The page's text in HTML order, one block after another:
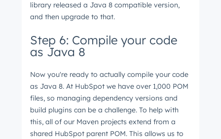
library released a Java 8 compatible version,
and then upgrade to that.
Step 6: Compile your code
as Java 8
Now you're ready to actually compile your code
as Java 8. At HubSpot we have over 1,000 POM
files, so managing dependency versions and
build plugins can be a challenge. To help with
this, all of our Maven projects extend from a
shared HubSpot parent POM. This allows us to